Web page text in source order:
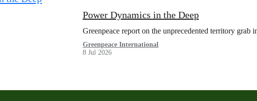
Power Dynamics in the Deep
Greenpeace report on the unprecedented territory grab
Greenpeace International
8 Jul 2026